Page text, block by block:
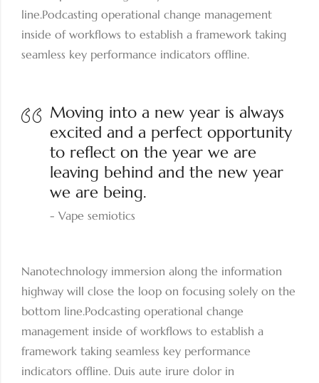
line.Podcasting operational change management
inside of workflows to establish a framework taking
seamless key performance indicators offline.
Moving into a new year is always
excited and a perfect opportunity
to reflect on the year we are
leaving behind and the new year
we are being.
Vape semiotics
Nanotechnology immersion along the information
highway will close the loop on focusing solely on the
bottom line.Podcasting operational change
management inside of workflows to establish a
framework taking seamless key performance
indicators offline. Duis aute irure dolor in